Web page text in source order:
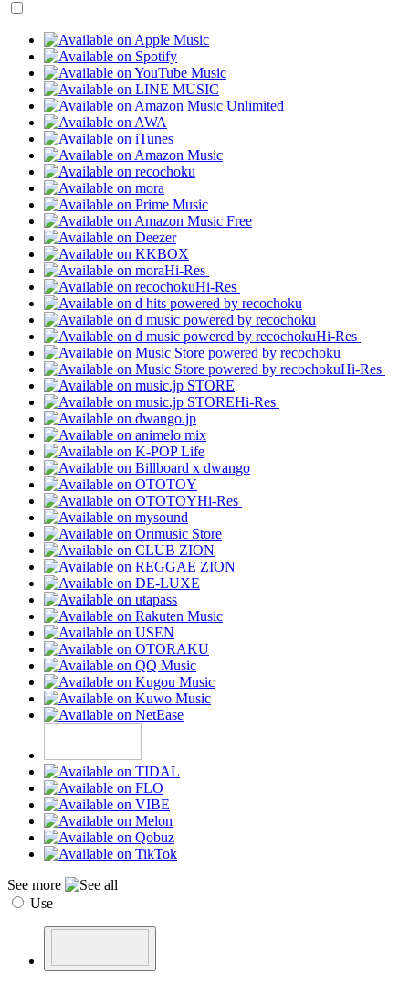
Hi-Res
Hi-Res
Hi-Res
Hi-Res
Hi-Res
Hi-Res
See more
Use